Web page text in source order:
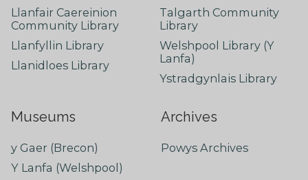
Llanfair Caereinion
Community Library
Llanfyllin Library
Llanidloes Library
Talgarth Community
Library
Welshpool Library (Y
Lanfa)
Ystradgynlais Library
Museums
y Gaer (Brecon)
Y Lanfa (Welshpool)
Archives
Powys Archives